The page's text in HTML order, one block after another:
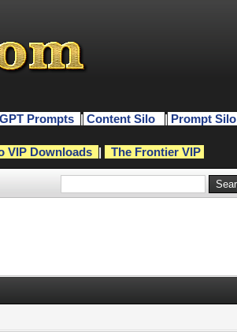
Prompts | Content Silo | Prompt Silo
VIP Downloads | The Frontier VIP